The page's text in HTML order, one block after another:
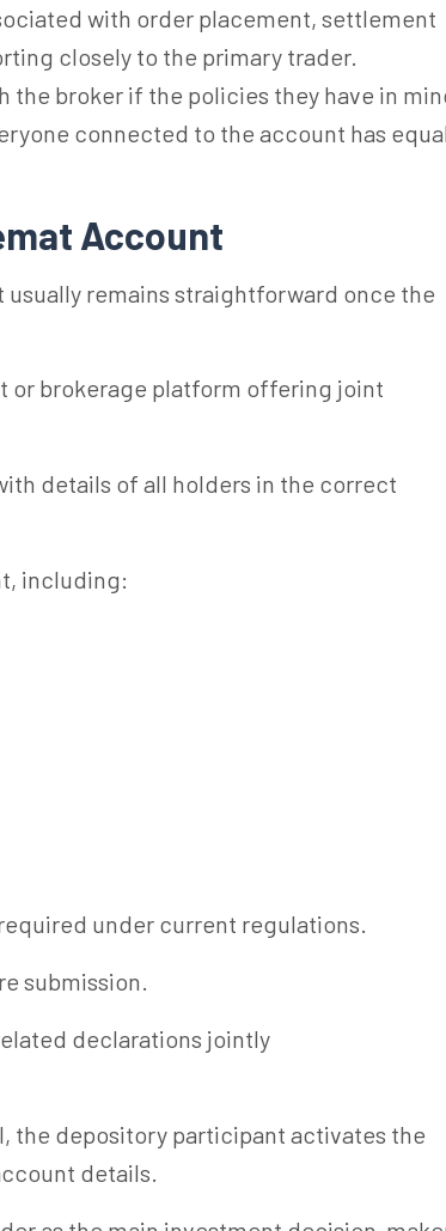
with order placement, settlement
closely to the primary trader.
broker if the policies they have in
connected to the account has equal
Account
remains straightforward once the
or brokerage platform offering joint
details of all holders in the correct
including:
under current regulations.
submission.
declarations jointly
the depository participant activates the
details.